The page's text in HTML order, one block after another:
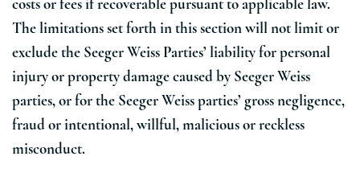
costs or fees if recoverable pursuant to applicable law.
The limitations set forth in this section will not limit or
exclude the Seeger Weiss Parties’ liability for personal
injury or property damage caused by Seeger Weiss
parties, or for the Seeger Weiss parties’ gross negligence,
fraud or intentional, willful, malicious or reckless
misconduct.